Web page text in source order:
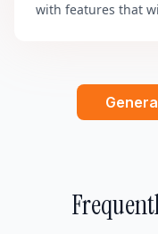
with features that